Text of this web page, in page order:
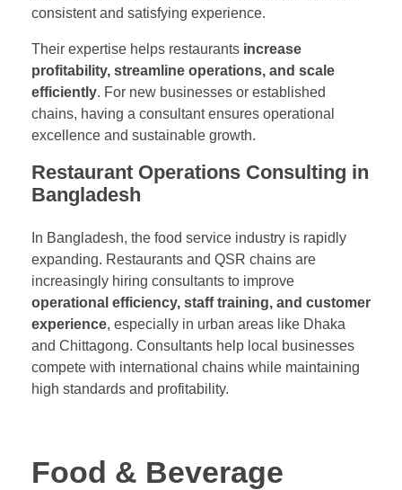
consistent and satisfying experience.
Their expertise helps restaurants increase
profitability, streamline operations, and scale
efficiently. For new businesses or established
chains, having a consultant ensures operational
excellence and sustainable growth.
Restaurant Operations Consulting in
Bangladesh
In Bangladesh, the food service industry is rapidly
expanding. Restaurants and QSR chains are
increasingly hiring consultants to improve
operational efficiency, staff training, and customer
experience, especially in urban areas like Dhaka
and Chittagong. Consultants help local businesses
compete with international chains while maintaining
high standards and profitability.
Food & Beverage